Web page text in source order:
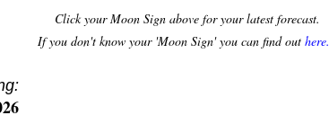
Click your Moon Sign above for your latest forecast.
If you don't know your 'Moon Sign' you can find out here.